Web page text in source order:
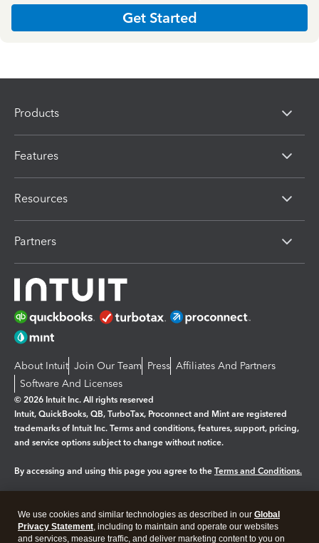
Get Started
Products
Features
Resources
Partners
About Intuit Join Our Team Press Affiliates And Partners
Software And Licenses
© 2026 Intuit Inc. All rights reserved
Intuit, QuickBooks, QB, TurboTax, Proconnect and Mint are registered
trademarks of Intuit Inc. Terms and conditions, features, support, pricing,
and service options subject to change without notice.
By accessing and using this page you agree to the Terms and Conditions.
Legal Privacy Security
We use cookies and similar technologies as described in our Global
Privacy Statement, including to maintain and operate our websites
and services, measure traffic, and deliver marketing content to you on